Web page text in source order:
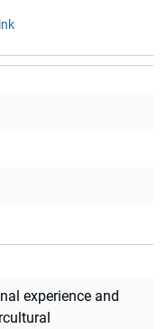
experience and